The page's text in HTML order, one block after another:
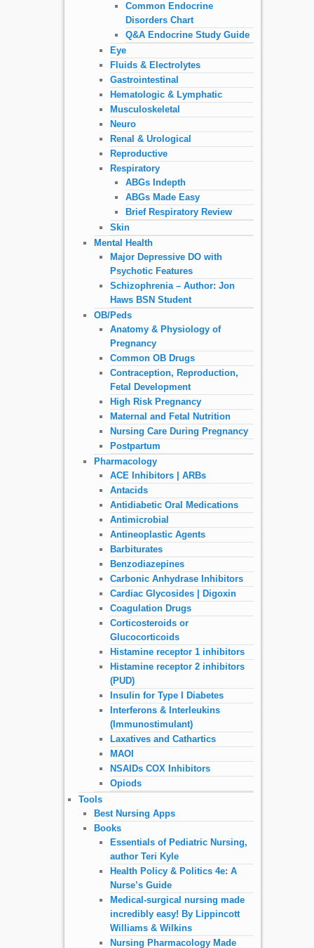
Common Endocrine
Disorders Chart
Q&A Endocrine Study Guide
Eye
Fluids & Electrolytes
Gastrointestinal
Hematologic & Lymphatic
Musculoskeletal
Neuro
Renal & Urological
Reproductive
Respiratory
ABGs Indepth
ABGs Made Easy
Brief Respiratory Review
Skin
Mental Health
Major Depressive DO with
Psychotic Features
Schizophrenia – Author: Jon
Haws BSN Student
OB/Peds
Anatomy & Physiology of
Pregnancy
Common OB Drugs
Contraception, Reproduction,
Fetal Development
High Risk Pregnancy
Maternal and Fetal Nutrition
Nursing Care During Pregnancy
Postpartum
Pharmacology
ACE Inhibitors | ARBs
Antacids
Antidiabetic Oral Medications
Antimicrobial
Antineoplastic Agents
Barbiturates
Benzodiazepines
Carbonic Anhydrase Inhibitors
Cardiac Glycosides | Digoxin
Coagulation Drugs
Corticosteroids or
Glucocorticoids
Histamine receptor 1 inhibitors
Histamine receptor 2 inhibitors
(PUD)
Insulin for Type I Diabetes
Interferons & Interleukins
(Immunostimulant)
Laxatives and Cathartics
MAOI
NSAIDs COX Inhibitors
Opiods
Tools
Best Nursing Apps
Books
Essentials of Pediatric Nursing,
author Teri Kyle
Health Policy & Politics 4e: A
Nurse’s Guide
Medical-surgical nursing made
incredibly easy! By Lippincott
Williams & Wilkins
Nursing Pharmacology Made